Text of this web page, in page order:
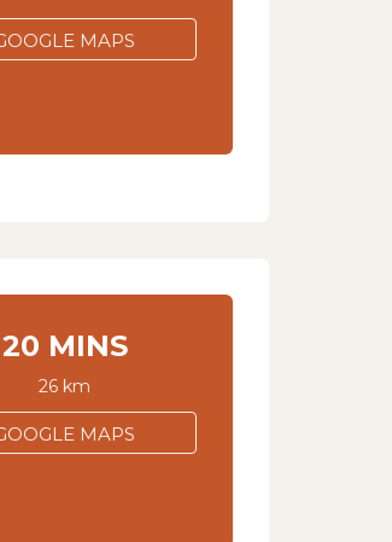
MAPS
20 MINS
26 km
MAPS